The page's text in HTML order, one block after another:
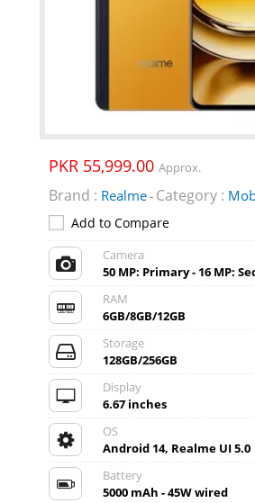
PKR 55,999.00 Approx.
Brand : Realme- Category :
Add to Compare
Camera
50 MP: Primary - 16 MP:
RAM
6GB/8GB/12GB
Storage
128GB/256GB
Display
6.67 inches
OS
Android 14, Realme UI 5.0
Battery
5000 mAh - 45W wired